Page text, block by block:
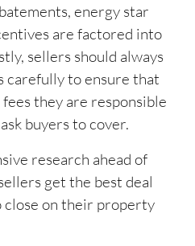
energy star
are factored into
sellers should always
to ensure that
they are responsible
buyers to cover.
research ahead of
get the best deal
close on their property